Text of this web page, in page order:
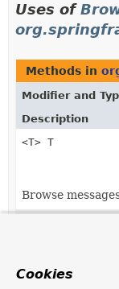
Uses of
Methods in
Modifier and
Description
<T> T
Browse
Browse
Cookies